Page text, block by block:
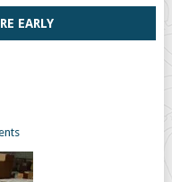
EARLY